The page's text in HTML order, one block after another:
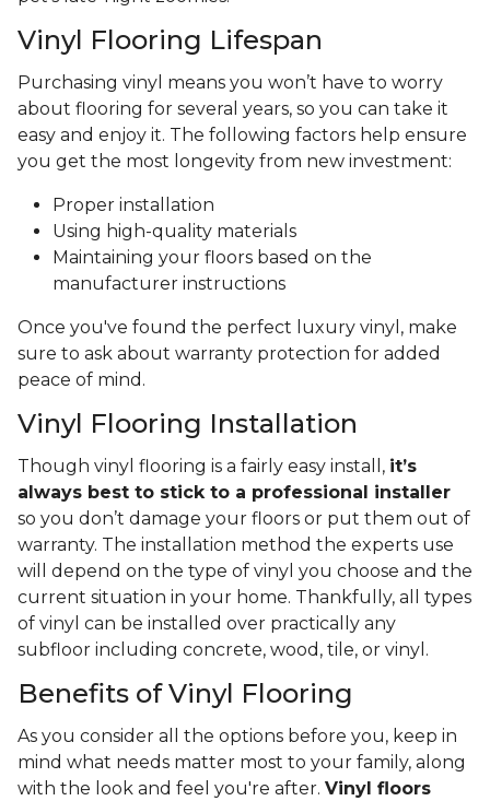
Vinyl Flooring Lifespan
Purchasing vinyl means you won’t have to worry
about flooring for several years, so you can take it
easy and enjoy it. The following factors help ensure
you get the most longevity from new investment:
Proper installation
Using high-quality materials
Maintaining your floors based on the
manufacturer instructions
Once you've found the perfect luxury vinyl, make
sure to ask about warranty protection for added
peace of mind.
Vinyl Flooring Installation
Though vinyl flooring is a fairly easy install, it’s
always best to stick to a professional installer
so you don’t damage your floors or put them out of
warranty. The installation method the experts use
will depend on the type of vinyl you choose and the
current situation in your home. Thankfully, all types
of vinyl can be installed over practically any
subfloor including concrete, wood, tile, or vinyl.
Benefits of Vinyl Flooring
As you consider all the options before you, keep in
mind what needs matter most to your family, along
with the look and feel you're after. Vinyl floors